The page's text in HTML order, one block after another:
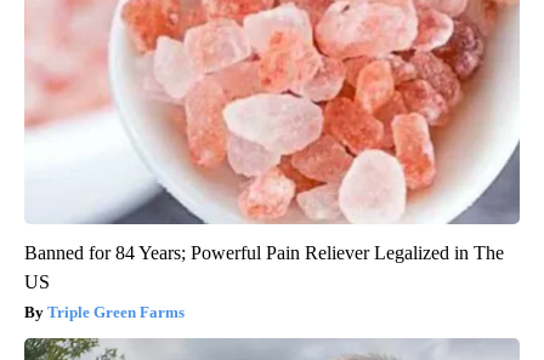
Banned for 84 Years; Powerful Pain Reliever Legalized in The
US
Triple Green Farms